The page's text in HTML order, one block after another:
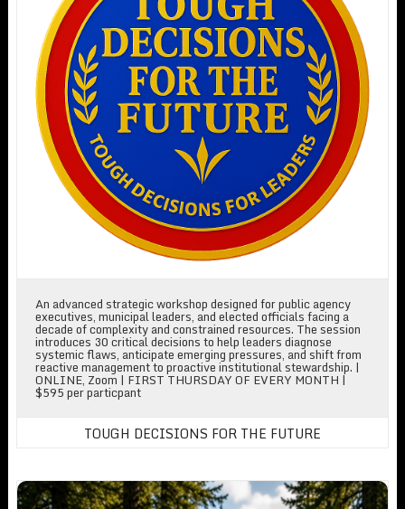
An advanced strategic workshop designed for public agency
executives, municipal leaders, and elected officials facing a
decade of complexity and constrained resources. The session
introduces 30 critical decisions to help leaders diagnose
systemic flaws, anticipate emerging pressures, and shift from
reactive management to proactive institutional stewardship. |
ONLINE, Zoom | FIRST THURSDAY OF EVERY MONTH |
$595 per particpant
TOUGH DECISIONS FOR THE FUTURE
Trail Notes: Exclusive Content For Members